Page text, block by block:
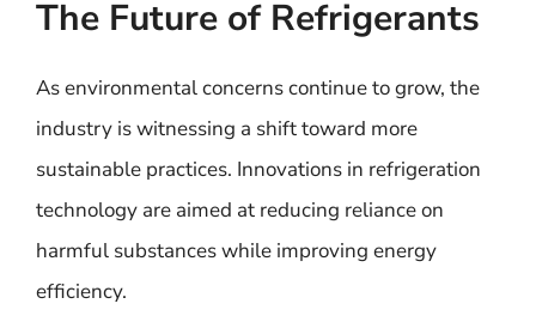
The Future of Refrigerants
As environmental concerns continue to grow, the
industry is witnessing a shift toward more
sustainable practices. Innovations in refrigeration
technology are aimed at reducing reliance on
harmful substances while improving energy
efficiency.